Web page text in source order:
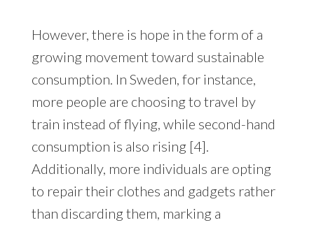
However, there is hope in the form of a
growing movement toward sustainable
consumption. In Sweden, for instance,
more people are choosing to travel by
train instead of flying, while second-hand
consumption is also rising [4].
Additionally, more individuals are opting
to repair their clothes and gadgets rather
than discarding them, marking a